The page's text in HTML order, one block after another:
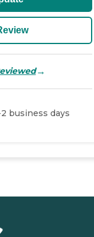
→
business days